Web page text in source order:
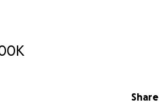
Share